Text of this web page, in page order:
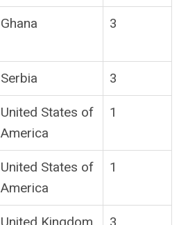
Ghana 3
Serbia 3
United States of
America
1
United States of
America
1